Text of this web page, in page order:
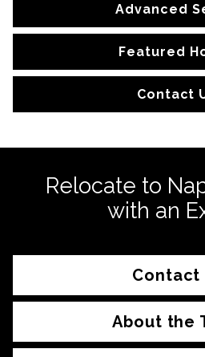
Advanced
Featured
Contact
Relocate to
with an
Contact
About the